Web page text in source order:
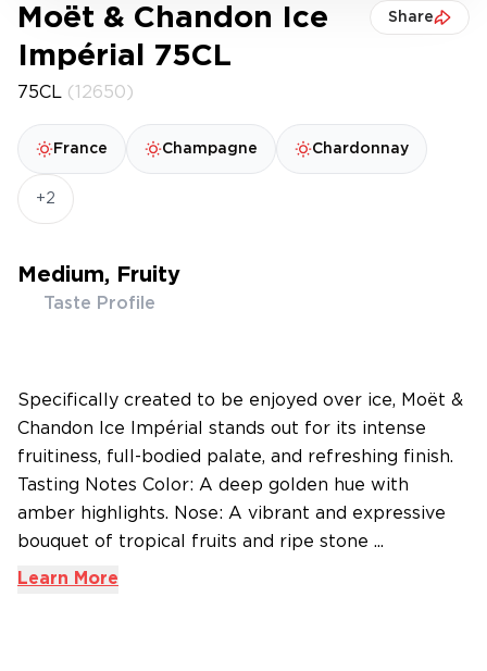
Moët & Chandon Ice
Impérial 75CL
Share
75CL (12650)
France Champagne Chardonnay
+2
Medium, Fruity
Taste Profile
Specifically created to be enjoyed over ice, Moët &
Chandon Ice Impérial stands out for its intense
fruitiness, full-bodied palate, and refreshing finish.
Tasting Notes Color: A deep golden hue with
amber highlights. Nose: A vibrant and expressive
bouquet of tropical fruits and ripe stone ...
Learn More